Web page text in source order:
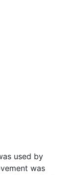
used by
was